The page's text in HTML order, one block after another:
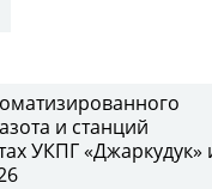
и станций
УКПГ «Джаркудук»